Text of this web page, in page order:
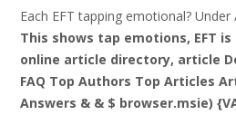
Each EFT tapping emotional?
This shows tap emotions, EFT
online article directory, article
FAQ Top Authors Top Articles
Answers & & $ browser.msie)